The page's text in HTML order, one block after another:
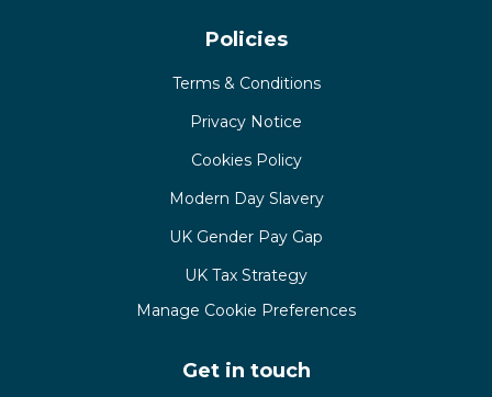
Policies
Terms & Conditions
Privacy Notice
Cookies Policy
Modern Day Slavery
UK Gender Pay Gap
UK Tax Strategy
Manage Cookie Preferences
Get in touch